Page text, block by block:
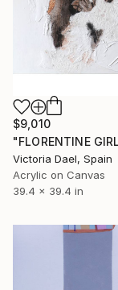
$9,010
Victoria Dael, Spain
Acrylic on Canvas
39.4 x 39.4 in